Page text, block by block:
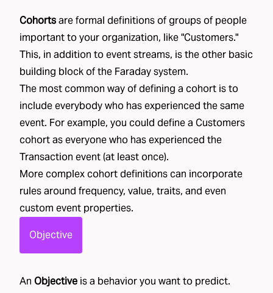
Cohortsare formal definitions of groups of people
important to your organization, like "Customers."
This, in addition to event streams, is the other basic
building block of the Faraday system.
The most common way of defining a cohort is to
include everybody who has experienced the same
event. For example, you could define a Customers
cohort as everyone who has experienced the
Transaction event (at least once).
More complex cohort definitions can incorporate
rules around frequency, value, traits, and even
custom event properties.
Objective
An Objective is a behavior you want to predict.